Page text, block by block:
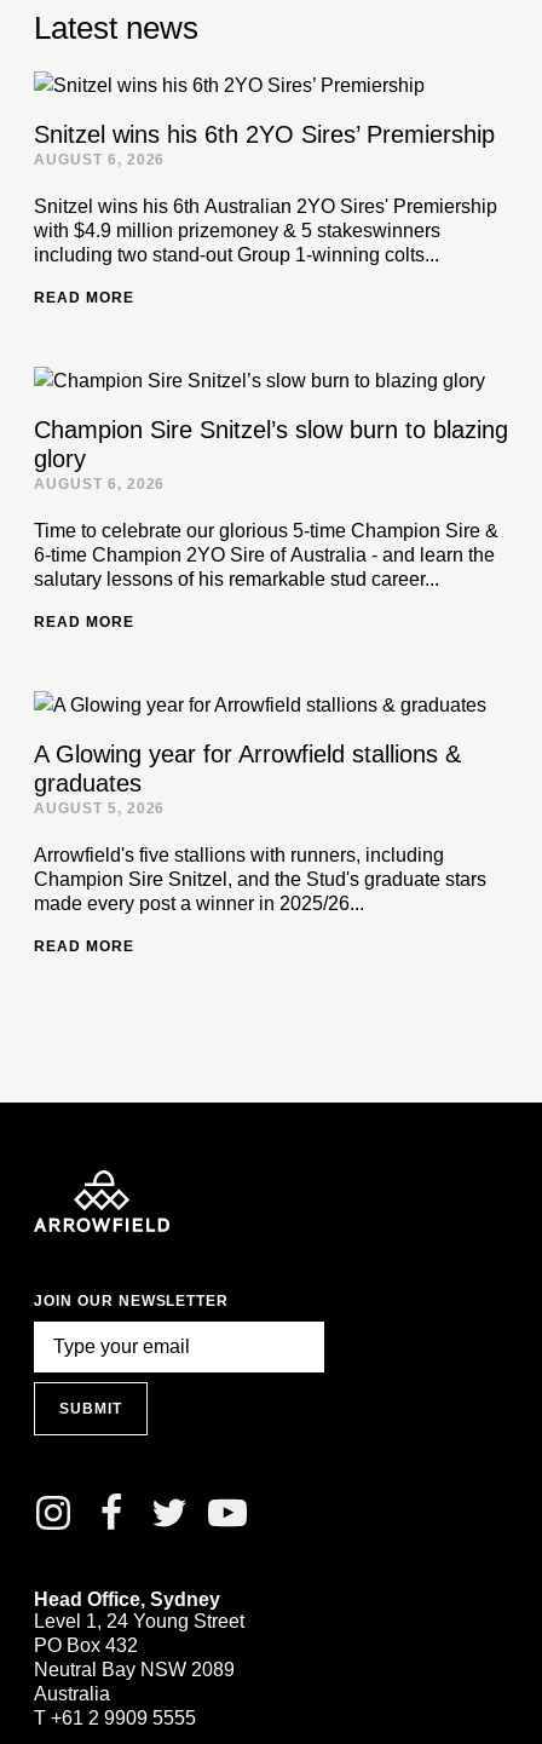
Latest news
Snitzel wins his 6th 2YO Sires’ Premiership
AUGUST 6, 2026
Snitzel wins his 6th Australian 2YO Sires' Premiership
with $4.9 million prizemoney & 5 stakeswinners
including two stand-out Group 1-winning colts...
READ MORE
Champion Sire Snitzel’s slow burn to blazing
glory
AUGUST 6, 2026
Time to celebrate our glorious 5-time Champion Sire &
6-time Champion 2YO Sire of Australia - and learn the
salutary lessons of his remarkable stud career...
READ MORE
A Glowing year for Arrowfield stallions &
graduates
AUGUST 5, 2026
Arrowfield's five stallions with runners, including
Champion Sire Snitzel, and the Stud's graduate stars
made every post a winner in 2025/26...
READ MORE
JOIN OUR NEWSLETTER
SUBMIT
Head Office, Sydney
Level 1, 24 Young Street
PO Box 432
Neutral Bay NSW 2089
Australia
T +61 2 9909 5555